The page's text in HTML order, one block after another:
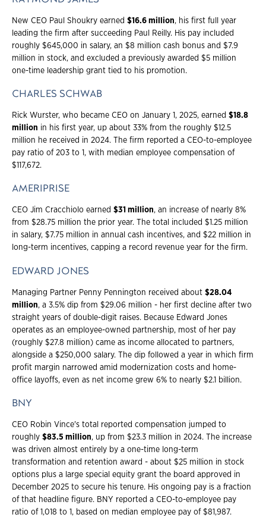
New CEO Paul Shoukry earned $16.6 million, his first full year
leading the firm after succeeding Paul Reilly. His pay included
roughly $645,000 in salary, an $8 million cash bonus and $7.9
million in stock, and excluded a previously awarded $5 million
one-time leadership grant tied to his promotion.
CHARLES SCHWAB
Rick Wurster, who became CEO on January 1, 2025, earned $18.8
million in his first year, up about 33% from the roughly $12.5
million he received in 2024. The firm reported a CEO-to-employee
pay ratio of 203 to 1, with median employee compensation of
$117,672.
AMERIPRISE
CEO Jim Cracchiolo earned $31 million, an increase of nearly 8%
from $28.75 million the prior year. The total included $1.25 million
in salary, $7.75 million in annual cash incentives, and $22 million in
long-term incentives, capping a record revenue year for the firm.
EDWARD JONES
Managing Partner Penny Pennington received about $28.04
million, a 3.5% dip from $29.06 million - her first decline after two
straight years of double-digit raises. Because Edward Jones
operates as an employee-owned partnership, most of her pay
(roughly $27.8 million) came as income allocated to partners,
alongside a $250,000 salary. The dip followed a year in which firm
profit margin narrowed amid modernization costs and home-
office layoffs, even as net income grew 6% to nearly $2.1 billion.
BNY
CEO Robin Vince's total reported compensation jumped to
roughly $83.5 million, up from $23.3 million in 2024. The increase
was driven almost entirely by a one-time long-term
transformation and retention award - about $25 million in stock
options plus a large special equity grant the board approved in
December 2025 to secure his tenure. His ongoing pay is a fraction
of that headline figure. BNY reported a CEO-to-employee pay
ratio of 1,018 to 1, based on median employee pay of $81,987.